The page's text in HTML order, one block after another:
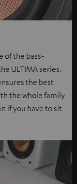
of the bass-
ULTIMA series.
the best
the whole family
if you have to sit